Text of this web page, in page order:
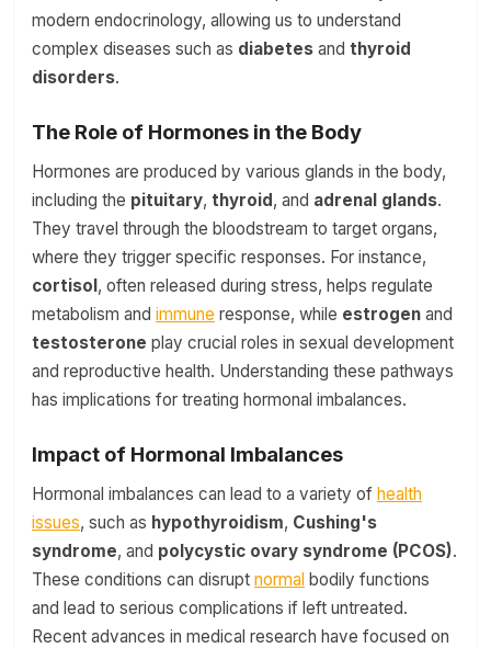
modern endocrinology, allowing us to understand
complex diseases such as diabetes and thyroid
disorders.
The Role of Hormones in the Body
Hormones are produced by various glands in the body,
including the pituitary, thyroid, and adrenal glands.
They travel through the bloodstream to target organs,
where they trigger specific responses. For instance,
cortisol, often released during stress, helps regulate
metabolism and immune response, while estrogen and
testosterone play crucial roles in sexual development
and reproductive health. Understanding these pathways
has implications for treating hormonal imbalances.
Impact of Hormonal Imbalances
Hormonal imbalances can lead to a variety of health
issues, such as hypothyroidism, Cushing's
syndrome, and polycystic ovary syndrome (PCOS).
These conditions can disrupt normal bodily functions
and lead to serious complications if left untreated.
Recent advances in medical research have focused on